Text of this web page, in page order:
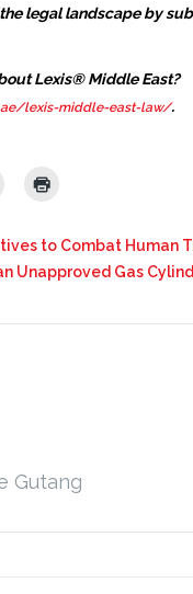
legal landscape by
Lexis® Middle East?
lexis-middle-east-law/.
to Combat Human
Unapproved Gas
Gutang